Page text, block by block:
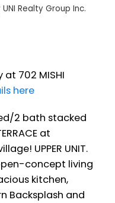
UNI Realty Group Inc.
702 MISHI
here
2 bath stacked
at
UPPER UNIT.
concept living
kitchen,
Backsplash and